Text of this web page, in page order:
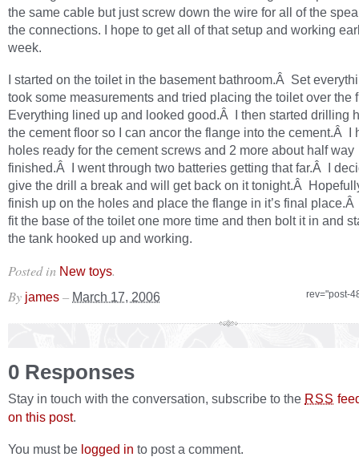
the same cable but just screw down the wire for all of the
the connections. I hope to get all of that setup and working
week.
I started on the toilet in the basement bathroom.Â Set
took some measurements and tried placing the toilet over the
Everything lined up and looked good.Â I then started drilling
the cement floor so I can ancor the flange into the cement.Â I
holes ready for the cement screws and 2 more about half way
finished.Â I went through two batteries getting that far.Â I
give the drill a break and will get back on it tonight.Â
finish up on the holes and place the flange in it’s final
fit the base of the toilet one more time and then bolt it in and
the tank hooked up and working.
Posted in New toys.
rev="post-
By james – March 17, 2006
0 Responses
Stay in touch with the conversation, subscribe to the RSS
on this post.
You must be logged in to post a comment.